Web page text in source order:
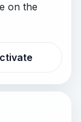
on the